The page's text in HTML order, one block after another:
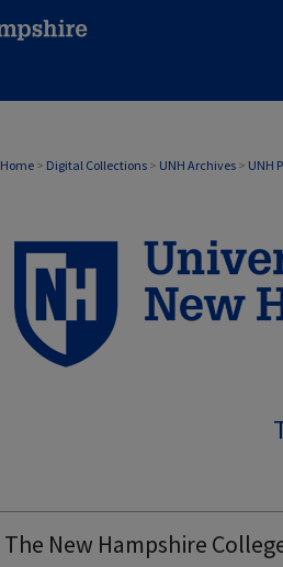
Home > Digital Collections > UNH Archives > UNH
The New Hampshire